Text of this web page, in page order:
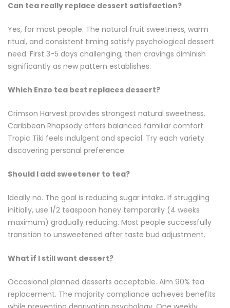
Can tea really replace dessert satisfaction?
Yes, for most people. The natural fruit sweetness, warm
ritual, and consistent timing satisfy psychological dessert
need. First 3-5 days challenging, then cravings diminish
significantly as new pattern establishes.
Which Enzo tea best replaces dessert?
Crimson Harvest provides strongest natural sweetness.
Caribbean Rhapsody offers balanced familiar comfort.
Tropic Tiki feels indulgent and special. Try each variety
discovering personal preference.
Should I add sweetener to tea?
Ideally no. The goal is reducing sugar intake. If struggling
initially, use 1/2 teaspoon honey temporarily (4 weeks
maximum) gradually reducing. Most people successfully
transition to unsweetened after taste bud adjustment.
What if I still want dessert?
Occasional planned desserts acceptable. Aim 90% tea
replacement. The majority compliance achieves benefits